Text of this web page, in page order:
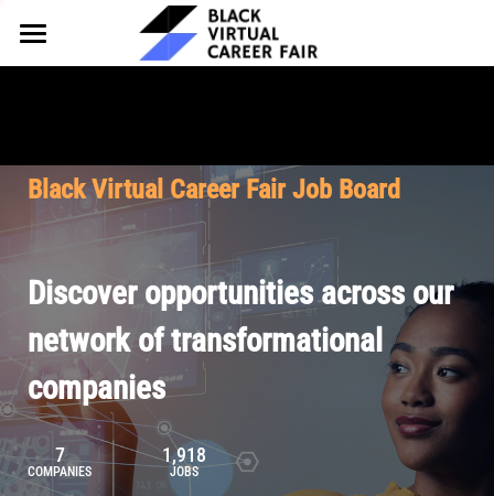
HOME
Why Partner
Our Offerings
Pricing
FOR TALENT
Why Join
Our Resources
Browse Job Board
Join Our Talent Network
About BVCF
Our Mission
Contact Us
Let's Chat
Black Virtual Career Fair Job Board
Discover opportunities across our
network of transformational
companies
7
COMPANIES
1,918
JOBS